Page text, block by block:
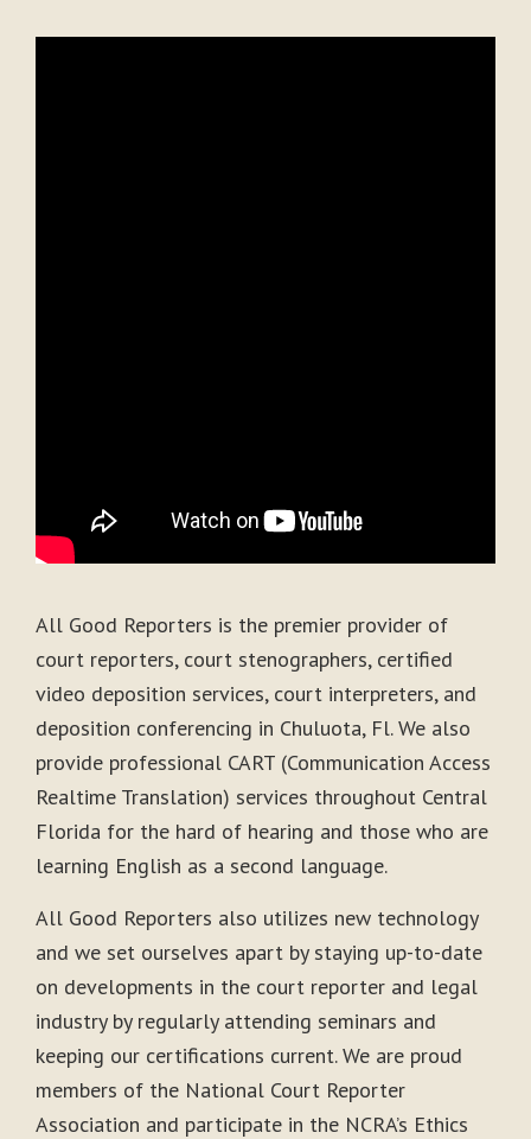
All Good Reporters is the premier provider of
court reporters, court stenographers, certified
video deposition services, court interpreters, and
deposition conferencing in Chuluota, Fl. We also
provide professional CART (Communication Access
Realtime Translation) services throughout Central
Florida for the hard of hearing and those who are
learning English as a second language.
All Good Reporters also utilizes new technology
and we set ourselves apart by staying up-to-date
on developments in the court reporter and legal
industry by regularly attending seminars and
keeping our certifications current. We are proud
members of the National Court Reporter
Association and participate in the NCRA’s Ethics